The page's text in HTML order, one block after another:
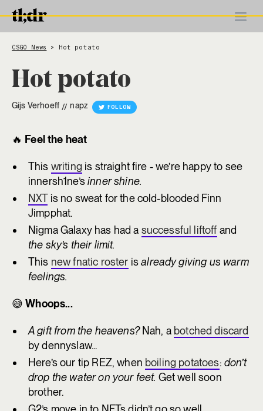
CSGO News > Hot potato
Hot potato
Gijs Verhoeff // napz FOLLOW
🔥 Feel the heat
This writing is straight fire - we’re happy to see
innersh1ne’sinner shine.
NXTis no sweat for the cold-blooded Finn
Jimpphat.
Nigma Galaxy has had a successful liftoff and
the sky’s their limit.
This new fnatic roster isalready giving us warm
feelings.
😅Whoops...
A gift from the heavens?Nah, a botched discard
by dennyslaw...
Here’s our tip REZ, when boiling potatoes: don’t
drop the water on your feet. Get well soon
brother.